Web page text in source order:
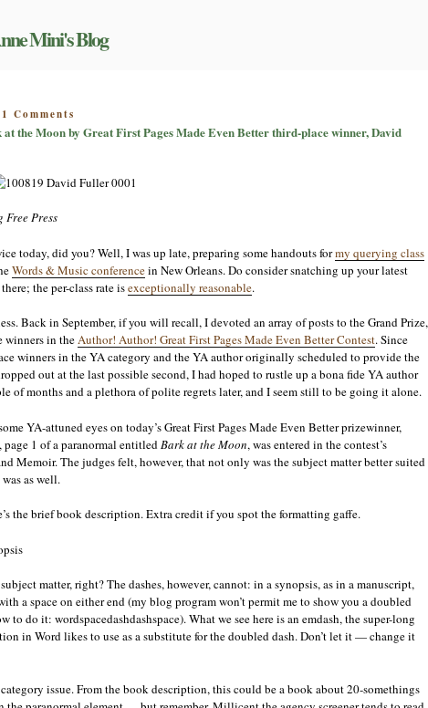
Mini's Blog
Comments
First
pages
Bark
Great
First
Pages
Even
Better
third-
place
winner,
David
the Moon by Great First Pages Made Even Better third-place winner, David
Press
today, did you? Well, I was up late, preparing some handouts formy querying class
Words & Music conferencein New Orleans. Do consider snatching up your latest
the per-class rate isexceptionally reasonable.
Back in September, if you will recall, I devoted an array of posts to the Grand Prize,
winners in theAuthor! Author! Great First Pages Made Even Better Contest. Since
winners in the YA category and the YA author originally scheduled to provide the
out at the last possible second, I had hoped to rustle up a bona fide YA author
of months and a plethora of polite regrets later, and I seem still to be going it alone.
YA-attuned eyes on today’s Great First Pages Made Even Better prizewinner,
1 of a paranormal entitled Bark at the Moon, was entered in the contest’s
Memoir. The judges felt, however, that not only was the subject matter better suited
as well.
the brief book description. Extra credit if you spot the formatting gaffe.
matter, right? The dashes, however, cannot: in a synopsis, as in a manuscript,
a space on either end (my blog program won’t permit me to show you a doubled
to do it: wordspacedashdashspace). What we see here is an emdash, the super-long
in Word likes to use as a substitute for the doubled dash. Don’t let it — change it
issue. From the book description, this could be a book about 20-somethings